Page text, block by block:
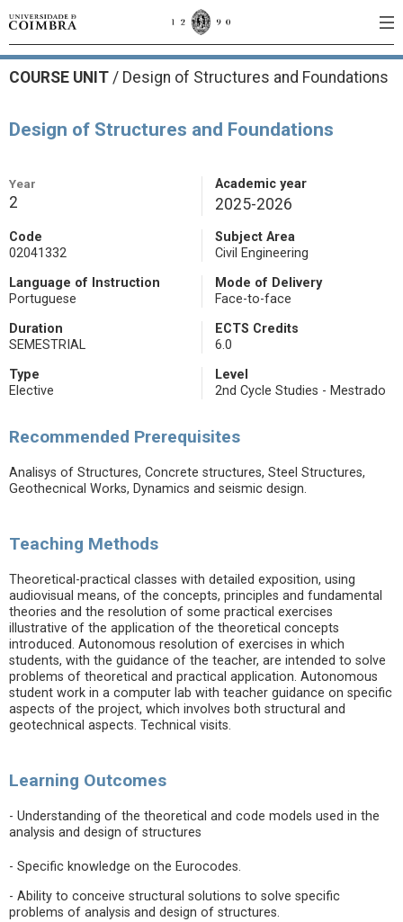
COURSE UNIT / Design of Structures and Foundations
Design of Structures and Foundations
Year
2
Academic year
2025-2026
Code
02041332
Subject Area
Civil Engineering
Language of Instruction
Portuguese
Mode of Delivery
Face-to-face
Duration
SEMESTRIAL
ECTS Credits
6.0
Type
Elective
Level
2nd Cycle Studies - Mestrado
Recommended Prerequisites
Analisys of Structures, Concrete structures, Steel Structures,
Geothecnical Works, Dynamics and seismic design.
Teaching Methods
Theoretical-practical classes with detailed exposition, using
audiovisual means, of the concepts, principles and fundamental
theories and the resolution of some practical exercises
illustrative of the application of the theoretical concepts
introduced. Autonomous resolution of exercises in which
students, with the guidance of the teacher, are intended to solve
problems of theoretical and practical application. Autonomous
student work in a computer lab with teacher guidance on specific
aspects of the project, which involves both structural and
geotechnical aspects. Technical visits.
Learning Outcomes
- Understanding of the theoretical and code models used in the
analysis and design of structures
- Specific knowledge on the Eurocodes.
- Ability to conceive structural solutions to solve specific
problems of analysis and design of structures.